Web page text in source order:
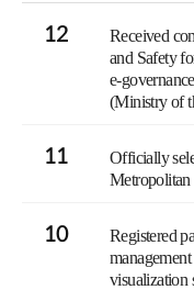
12
Received
and Safety
e-
(Ministry of
11
Officially
10
Registered
visualization